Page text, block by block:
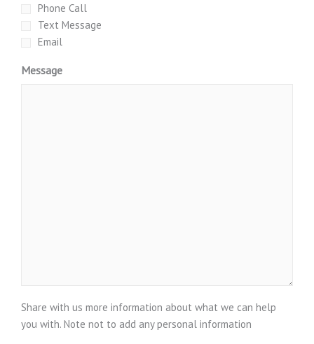
Phone Call
Text Message
Email
Message
Share with us more information about what we can help
you with. Note not to add any personal information